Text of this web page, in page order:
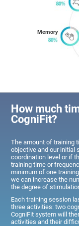
Memory
How much
CogniFit?
The amount of training
objective and our initial
coordination level or if
training time or
minimum of one
we can increase the
the degree of
Each training session
three activities: two
CogniFit system will
activities and their